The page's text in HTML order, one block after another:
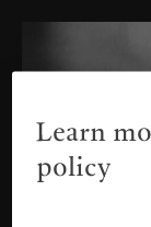
Learn
policy